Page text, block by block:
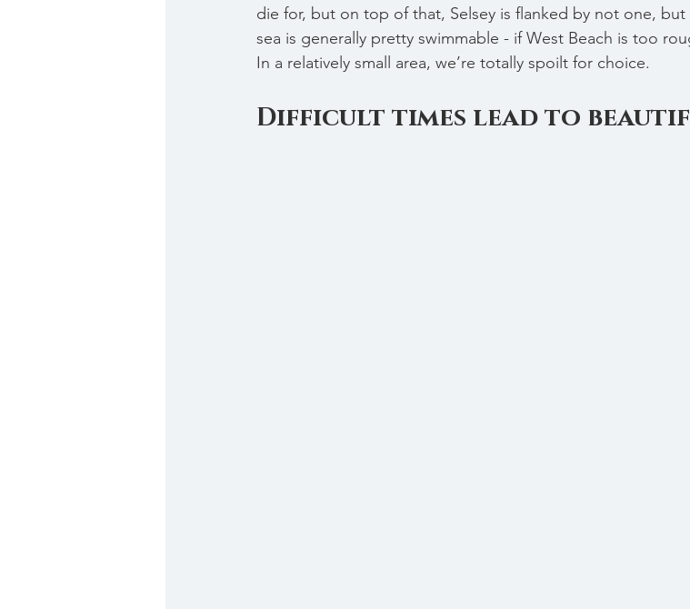
die for, but on top of that, Selsey is flanked by not one, but
sea is generally pretty swimmable - if West Beach is too
In a relatively small area, we’re totally spoilt for choice.
Difficult times lead to